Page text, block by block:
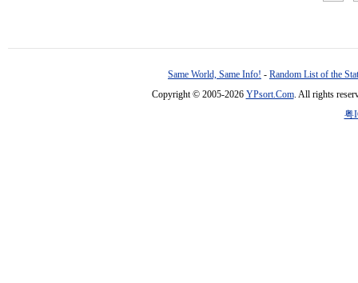
Same World, Same Info! - Random List of the
Copyright © 2005-2026 YPsort.Com. All rights
粤